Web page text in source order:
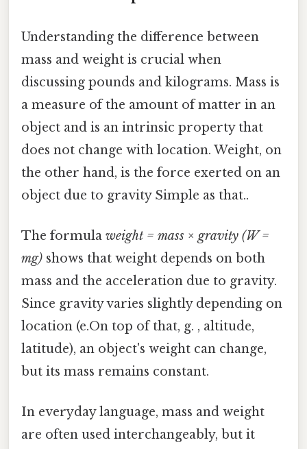
Understanding the difference between
mass and weight is crucial when
discussing pounds and kilograms. Mass is
a measure of the amount of matter in an
object and is an intrinsic property that
does not change with location. Weight, on
the other hand, is the force exerted on an
object due to gravity Simple as that..
The formula weight = mass × gravity (W =
mg) shows that weight depends on both
mass and the acceleration due to gravity.
Since gravity varies slightly depending on
location (e.On top of that, g. , altitude,
latitude), an object's weight can change,
but its mass remains constant.
In everyday language, mass and weight
are often used interchangeably, but it